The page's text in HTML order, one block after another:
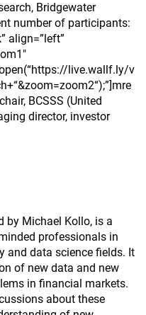
Bridgewater
number of participants:
align=”left”
live.wallf.ly/v
BCSSS (United
director, investor
by Michael Kollo, is a
professionals in
and data science fields. It
of new data and new
in financial markets.
about these